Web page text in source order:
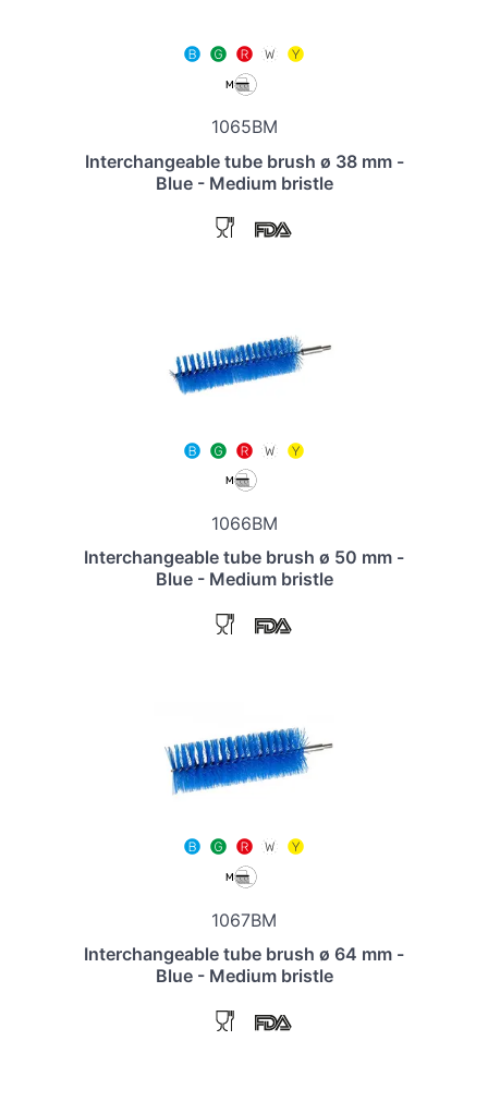
1065BM
Interchangeable tube brush ø 38 mm -
Blue - Medium bristle
1066BM
Interchangeable tube brush ø 50 mm -
Blue - Medium bristle
1067BM
Interchangeable tube brush ø 64 mm -
Blue - Medium bristle